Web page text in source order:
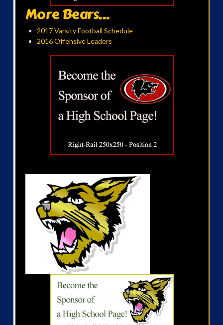
More Bears...
2017 Varsity Football Schedule
2016 Offensive Leaders